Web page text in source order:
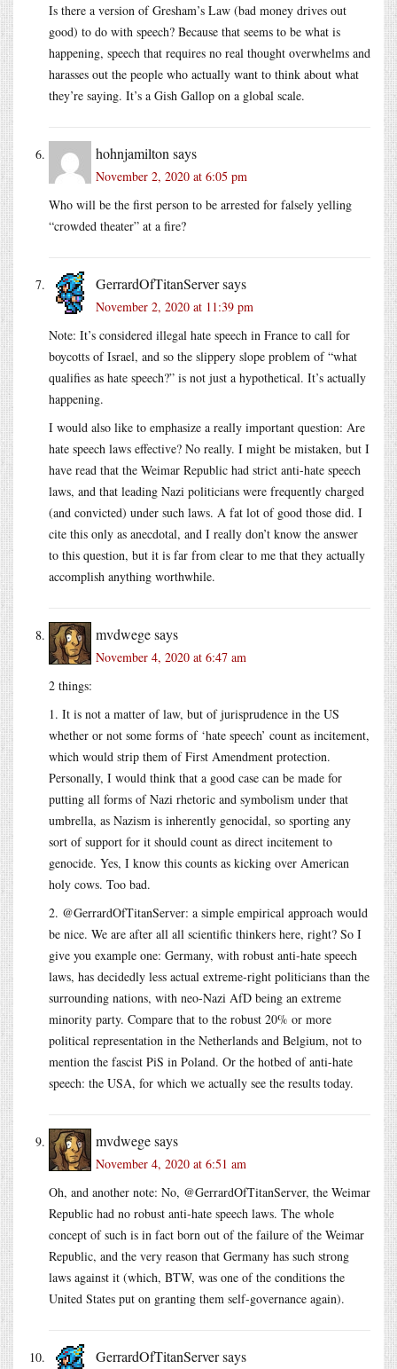
Is there a version of Gresham’s Law (bad money drives out
good) to do with speech? Because that seems to be what is
happening, speech that requires no real thought overwhelms and
harasses out the people who actually want to think about what
they’re saying. It’s a Gish Gallop on a global scale.
hohnjamilton says
November 2, 2020 at 6:05 pm
Who will be the first person to be arrested for falsely yelling
“crowded theater” at a fire?
GerrardOfTitanServersays
November 2, 2020 at 11:39 pm
Note: It’s considered illegal hate speech in France to call for
boycotts of Israel, and so the slippery slope problem of “what
qualifies as hate speech?” is not just a hypothetical. It’s actually
happening.
I would also like to emphasize a really important question: Are
hate speech laws effective? No really. I might be mistaken, but I
have read that the Weimar Republic had strict anti-hate speech
laws, and that leading Nazi politicians were frequently charged
(and convicted) under such laws. A fat lot of good those did. I
cite this only as anecdotal, and I really don’t know the answer
to this question, but it is far from clear to me that they actually
accomplish anything worthwhile.
mvdwegesays
November 4, 2020 at 6:47 am
2 things:
1. It is not a matter of law, but of jurisprudence in the US
whether or not some forms of ‘hate speech’ count as incitement,
which would strip them of First Amendment protection.
Personally, I would think that a good case can be made for
putting all forms of Nazi rhetoric and symbolism under that
umbrella, as Nazism is inherently genocidal, so sporting any
sort of support for it should count as direct incitement to
genocide. Yes, I know this counts as kicking over American
holy cows. Too bad.
2. @GerrardOfTitanServer: a simple empirical approach would
be nice. We are after all all scientific thinkers here, right? So I
give you example one: Germany, with robust anti-hate speech
laws, has decidedly less actual extreme-right politicians than the
surrounding nations, with neo-Nazi AfD being an extreme
minority party. Compare that to the robust 20% or more
political representation in the Netherlands and Belgium, not to
mention the fascist PiS in Poland. Or the hotbed of anti-hate
speech: the USA, for which we actually see the results today.
mvdwegesays
November 4, 2020 at 6:51 am
Oh, and another note: No, @GerrardOfTitanServer, the Weimar
Republic had no robust anti-hate speech laws. The whole
concept of such is in fact born out of the failure of the Weimar
Republic, and the very reason that Germany has such strong
laws against it (which, BTW, was one of the conditions the
United States put on granting them self-governance again).
GerrardOfTitanServersays